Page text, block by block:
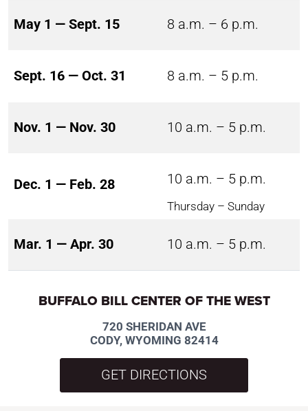
May 1 — Sept. 15 8 a.m. – 6 p.m.
Sept. 16 — Oct. 31 8 a.m. – 5 p.m.
Nov. 1 — Nov. 30 10 a.m. – 5 p.m.
Dec. 1 — Feb. 28 10 a.m. – 5 p.m.
Thursday – Sunday
Mar. 1 — Apr. 30 10 a.m. – 5 p.m.
BUFFALO BILL CENTER OF THE WEST
720 SHERIDAN AVE
CODY, WYOMING 82414
GET DIRECTIONS